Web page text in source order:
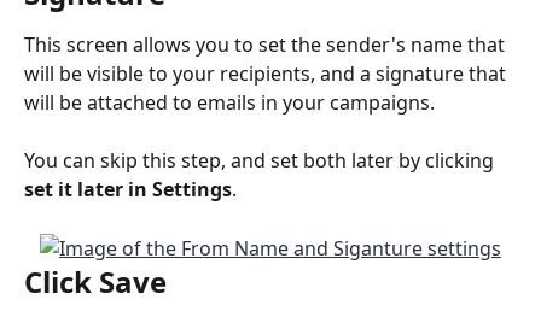
This screen allows you to set the sender's name that
will be visible to your recipients, and a signature that
will be attached to emails in your campaigns.
You can skip this step, and set both later by clicking
set it later in Settings.
Click Save